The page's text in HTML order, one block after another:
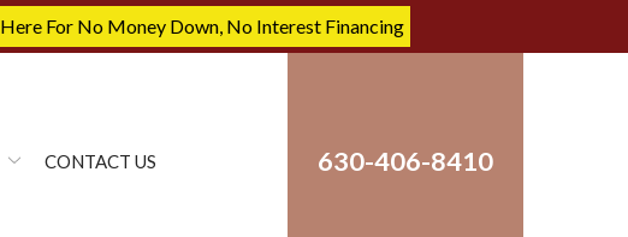
For No Money Down, No Interest Financing
CONTACT US 630-406-8410